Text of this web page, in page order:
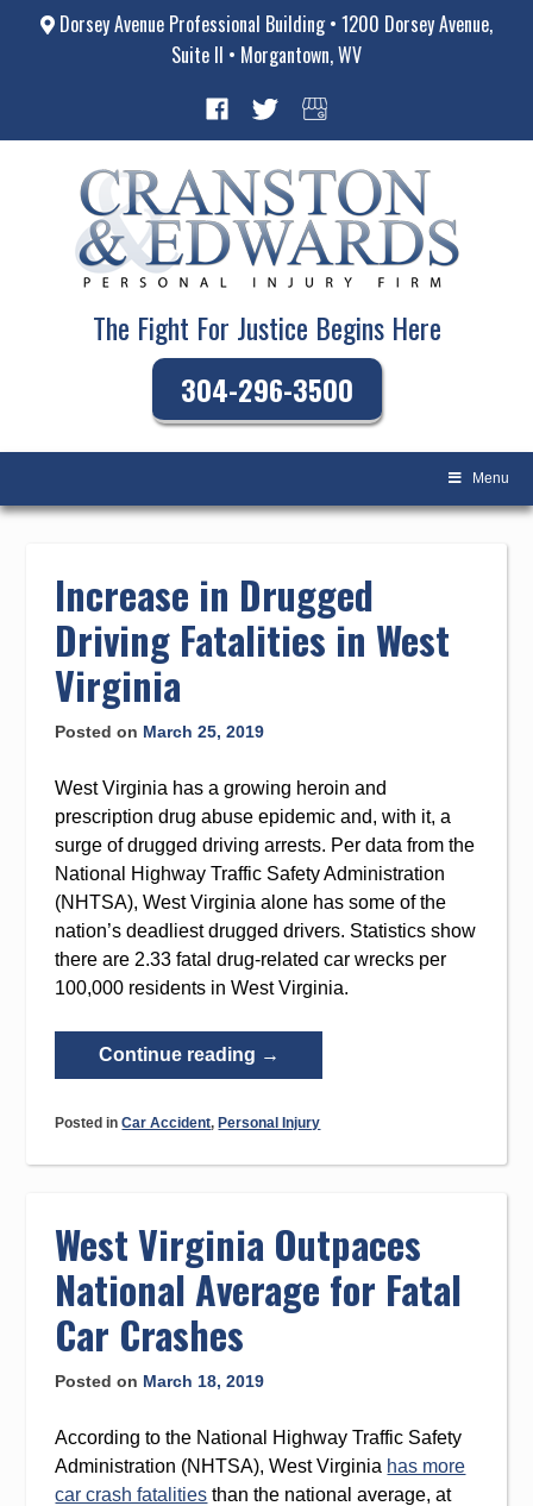
Dorsey Avenue Professional Building • 1200 Dorsey Avenue,
Suite II • Morgantown, WV
The Fight For Justice Begins Here
304-296-3500
Menu
Skip
Increase in Drugged
Driving Fatalities in West
Virginia
Posted on March 25, 2019
West Virginia has a growing heroin and
prescription drug abuse epidemic and, with it, a
surge of drugged driving arrests. Per data from the
National Highway Traffic Safety Administration
(NHTSA), West Virginia alone has some of the
nation’s deadliest drugged drivers. Statistics show
there are 2.33 fatal drug-related car wrecks per
100,000 residents in West Virginia.
Continue reading “Increase
in
Fatalities
Virginia”
→
Posted inCar Accident, Personal Injury
West Virginia Outpaces
National Average for Fatal
Car Crashes
Posted on March 18, 2019
According to the National Highway Traffic Safety
Administration (NHTSA), West Virginia has more
car crash fatalities than the national average, at